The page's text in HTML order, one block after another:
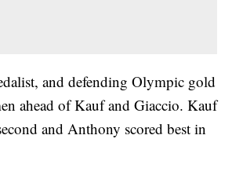
and defending Olympic gold
ahead of Kauf and Giaccio. Kauf
and Anthony scored best in